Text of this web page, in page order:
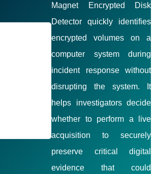
Magnet Encrypted Disk
Detector quickly identifies
encrypted volumes on a
computer system during
incident response without
disrupting the system. It
helps investigators decide
whether to perform a live
acquisition to securely
preserve critical digital
evidence that could